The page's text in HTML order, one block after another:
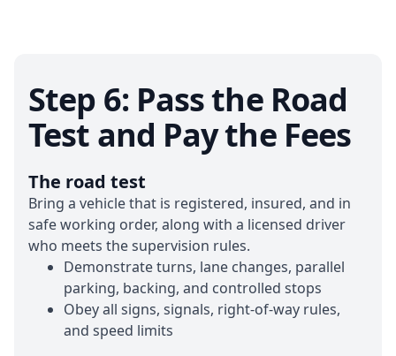
Step 6: Pass the Road
Test and Pay the Fees
The road test
Bring a vehicle that is registered, insured, and in
safe working order, along with a licensed driver
who meets the supervision rules.
Demonstrate turns, lane changes, parallel
parking, backing, and controlled stops
Obey all signs, signals, right-of-way rules,
and speed limits